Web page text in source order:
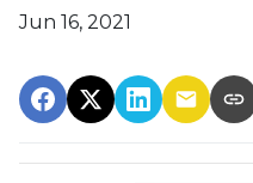
Jun 16, 2021